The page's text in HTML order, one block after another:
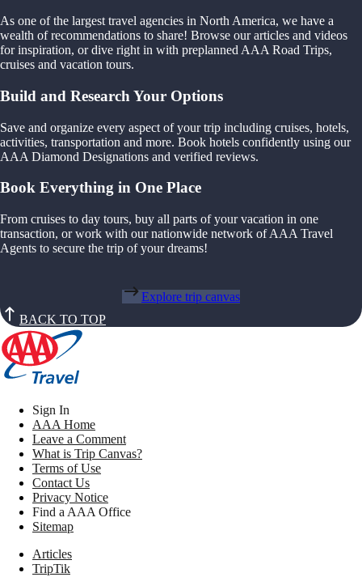
As one of the largest travel agencies in North America, we have a
wealth of recommendations to share! Browse our articles and videos
for inspiration, or dive right in with preplanned AAA Road Trips,
cruises and vacation tours.
Build and Research Your Options
Save and organize every aspect of your trip including cruises, hotels,
activities, transportation and more. Book hotels confidently using our
AAA Diamond Designations and verified reviews.
Book Everything in One Place
From cruises to day tours, buy all parts of your vacation in one
transaction, or work with our nationwide network of AAA Travel
Agents to secure the trip of your dreams!
Explore trip canvas
BACK TO TOP
Sign In
AAA Home
Leave a Comment
What is Trip Canvas?
Terms of Use
Contact Us
Privacy Notice
Find a AAA Office
Sitemap
Articles
TripTik